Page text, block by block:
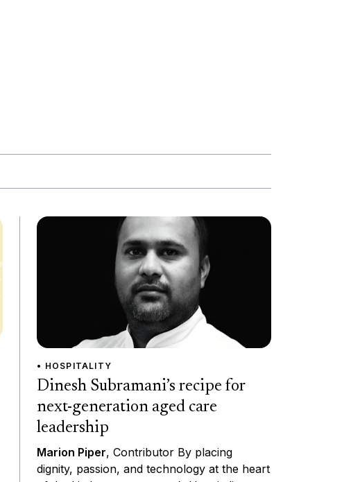
• HOSPITALITY
Dinesh Subramani’s recipe for
next-generation aged care
leadership
Marion Piper, Contributor By placing
dignity, passion, and technology at the heart